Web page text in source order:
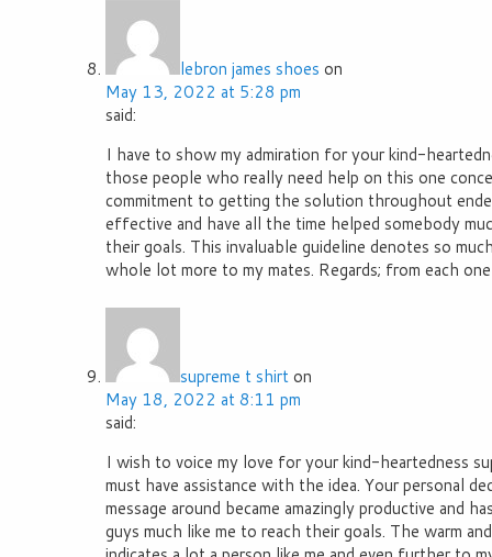
lebron james shoes on
May 13, 2022 at 5:28 pm
said:
I have to show my admiration for your kind-
those people who really need help on this one
commitment to getting the solution throughout
effective and have all the time helped somebody
their goals. This invaluable guideline denotes so
whole lot more to my mates. Regards; from each
supreme t shirton
May 18, 2022 at 8:11 pm
said:
I wish to voice my love for your kind-heartedness
must have assistance with the idea. Your personal
message around became amazingly productive and
guys much like me to reach their goals. The warm